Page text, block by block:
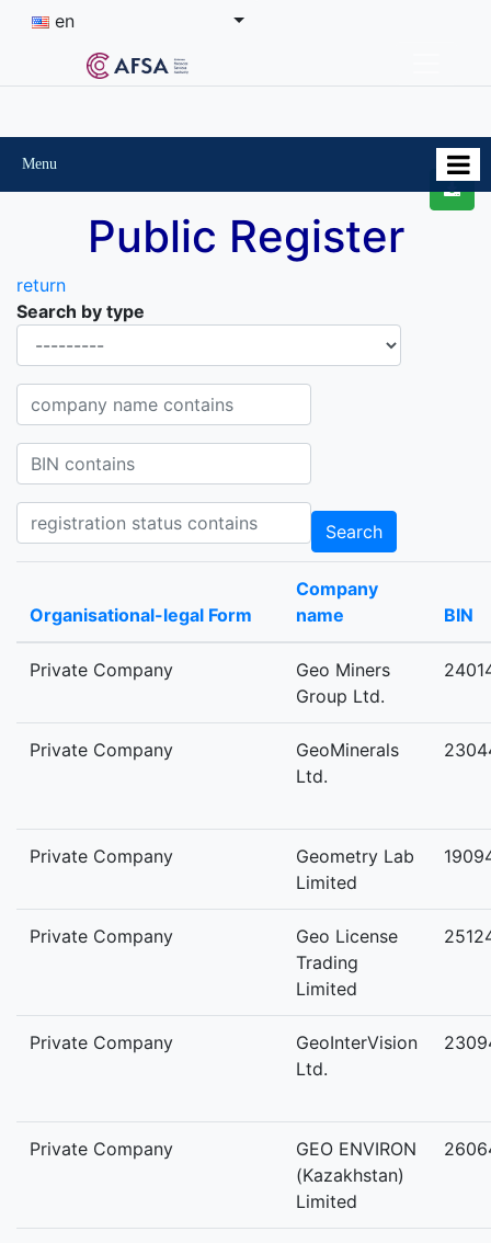
en
Menu
Public Register
return
Search by type
Company name contains
BIN contains
Registration status contains
Search
Organisational-legal Form
Company
name
BIN
Private Company
Geo Miners
Group Ltd.
Private Company
GeoMinerals
Ltd.
Private Company
Geometry Lab
Limited
Private Company
Geo License
Trading
Limited
Private Company
GeoInterVision
Ltd.
Private Company
GEO ENVIRON
(Kazakhstan)
Limited